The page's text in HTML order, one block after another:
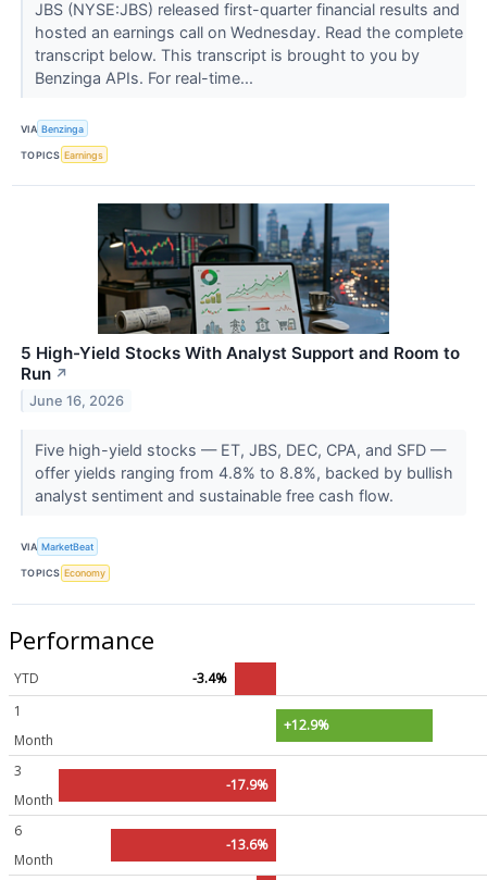
JBS (NYSE:JBS) released first-quarter financial results and
hosted an earnings call on Wednesday. Read the complete
transcript below. This transcript is brought to you by
Benzinga APIs. For real-time...
VIA Benzinga
TOPICS Earnings
5 High-Yield Stocks With Analyst Support and Room to
Run ↗
June 16, 2026
Five high-yield stocks — ET, JBS, DEC, CPA, and SFD —
offer yields ranging from 4.8% to 8.8%, backed by bullish
analyst sentiment and sustainable free cash flow.
VIA MarketBeat
TOPICS Economy
Performance
YTD
-3.4%
1
Month
+12.9%
3
Month
-17.9%
6
Month
-13.6%